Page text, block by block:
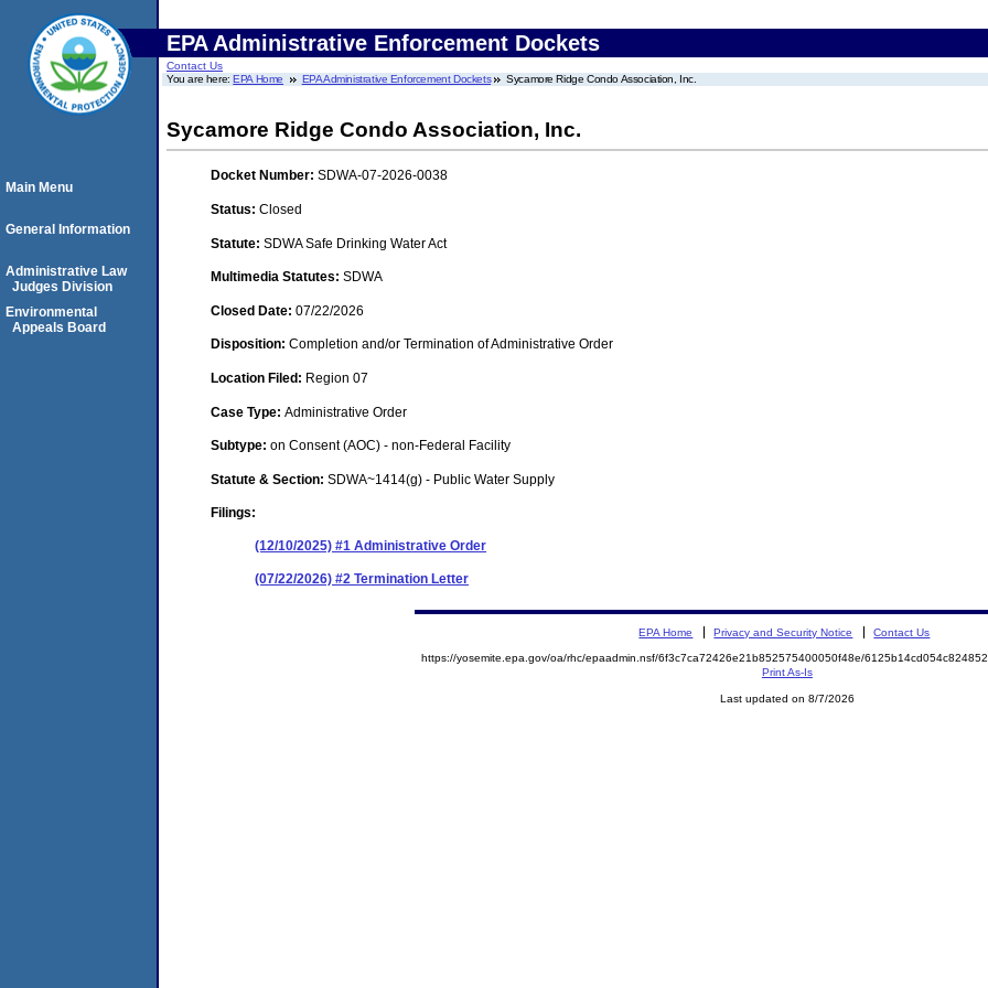
EPA Administrative Enforcement Dockets
Contact Us
You are here:EPA Home EPA Administrative Enforcement Dockets Sycamore Ridge Condo Association, Inc.
Sycamore Ridge Condo Association, Inc.
Docket Number: SDWA-07-2026-0038
Status: Closed
Statute: SDWA Safe Drinking Water Act
Multimedia Statutes: SDWA
Closed Date: 07/22/2026
Disposition: Completion and/or Termination of Administrative Order
Location Filed: Region 07
Case Type: Administrative Order
Subtype: on Consent (AOC) - non-Federal Facility
Statute & Section: SDWA~1414(g) - Public Water Supply
Filings:
(12/10/2025) #1 Administrative Order
(07/22/2026) #2 Termination Letter
Main Menu
General Information
Administrative Law
Judges Division
Environmental
Appeals Board
EPA Home Privacy and Security Notice Contact Us
https://yosemite.epa.gov/oa/rhc/epaadmin.nsf/6f3c7ca72426e21b852575400050f48e/
Print As-Is
Last updated on 8/7/2026